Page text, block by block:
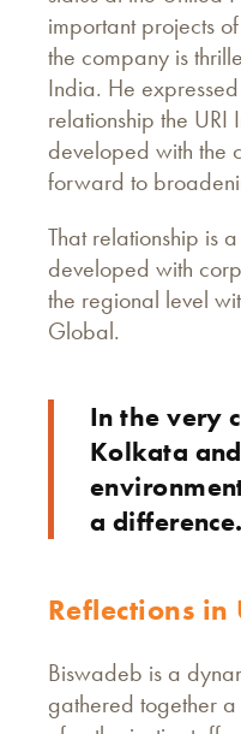
important projects
the company is
India. He
relationship the
developed with the
forward to
That relationship is
developed with
the regional level
Global.
In the very
Kolkata
a difference.
Reflections in
Biswadeb is a
gathered together